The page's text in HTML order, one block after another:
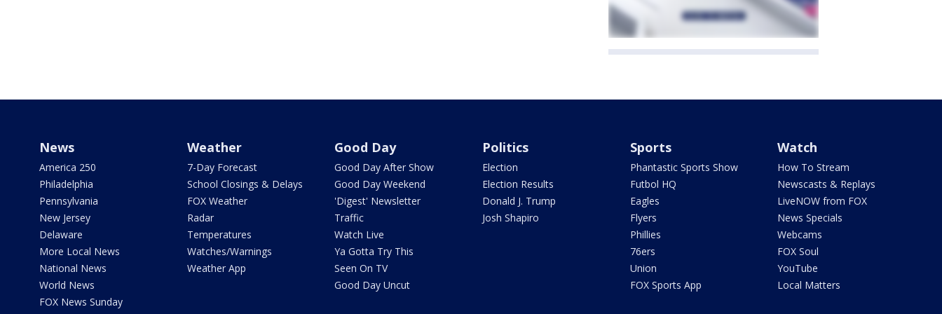
News
America 250
Philadelphia
Pennsylvania
New Jersey
Delaware
More Local News
National News
World News
FOX News Sunday
Weather
7-Day Forecast
School Closings & Delays
FOX Weather
Radar
Temperatures
Watches/Warnings
Weather App
Good Day
Good Day After Show
Good Day Weekend
'Digest' Newsletter
Traffic
Watch Live
Ya Gotta Try This
Seen On TV
Good Day Uncut
Politics
Election
Election Results
Donald J. Trump
Josh Shapiro
Sports
Phantastic Sports Show
Futbol HQ
Eagles
Flyers
Phillies
76ers
Union
FOX Sports App
Watch
How To Stream
Newscasts & Replays
LiveNOW from FOX
News Specials
Webcams
FOX Soul
YouTube
Local Matters